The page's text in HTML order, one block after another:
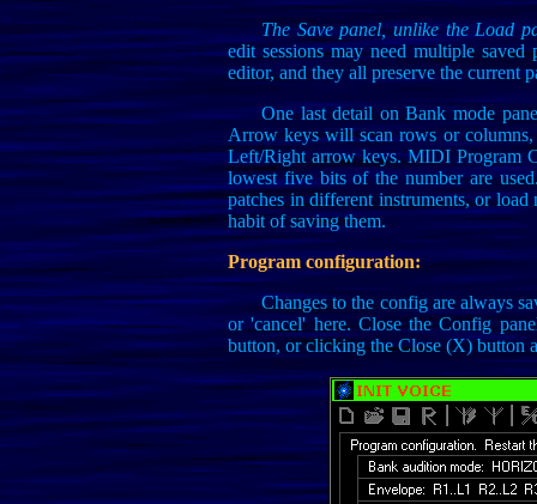
The Save panel, unlike the Load
edit sessions may need multiple
editor, and they all preserve the current
One last detail on Bank mode
Arrow keys will scan rows or
Left/Right arrow keys. MIDI Program
lowest five bits of the number are
patches in different instruments, or
habit of saving them.
Program configuration:
Changes to the config are always
or 'cancel' here. Close the Config
button, or clicking the Close (X) button